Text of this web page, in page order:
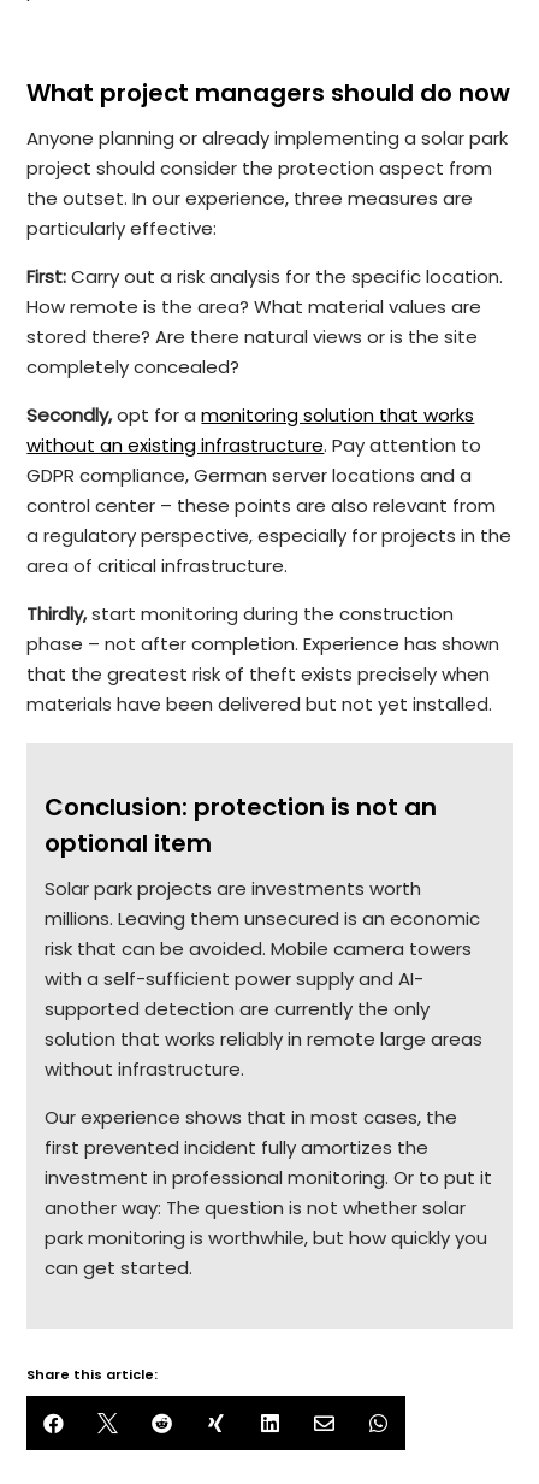
What project managers should do now
Anyone planning or already implementing a solar park
project should consider the protection aspect from
the outset. In our experience, three measures are
particularly effective:
First:Carry out a risk analysis for the specific location.
How remote is the area? What material values are
stored there? Are there natural views or is the site
completely concealed?
Secondly,opt for amonitoring solution that works
without an existing infrastructure. Pay attention to
GDPR compliance, German server locations and a
control center – these points are also relevant from
a regulatory perspective, especially for projects in the
area of critical infrastructure.
Thirdly,start monitoring during the construction
phase – not after completion. Experience has shown
that the greatest risk of theft exists precisely when
materials have been delivered but not yet installed.
Conclusion: protection is not an
optional item
Solar park projects are investments worth
millions. Leaving them unsecured is an economic
risk that can be avoided. Mobile camera towers
with a self-sufficient power supply and AI-
supported detection are currently the only
solution that works reliably in remote large areas
without infrastructure.
Our experience shows that in most cases, the
first prevented incident fully amortizes the
investment in professional monitoring. Or to put it
another way: The question is not whether solar
park monitoring is worthwhile, but how quickly you
can get started.
Share this article:
      